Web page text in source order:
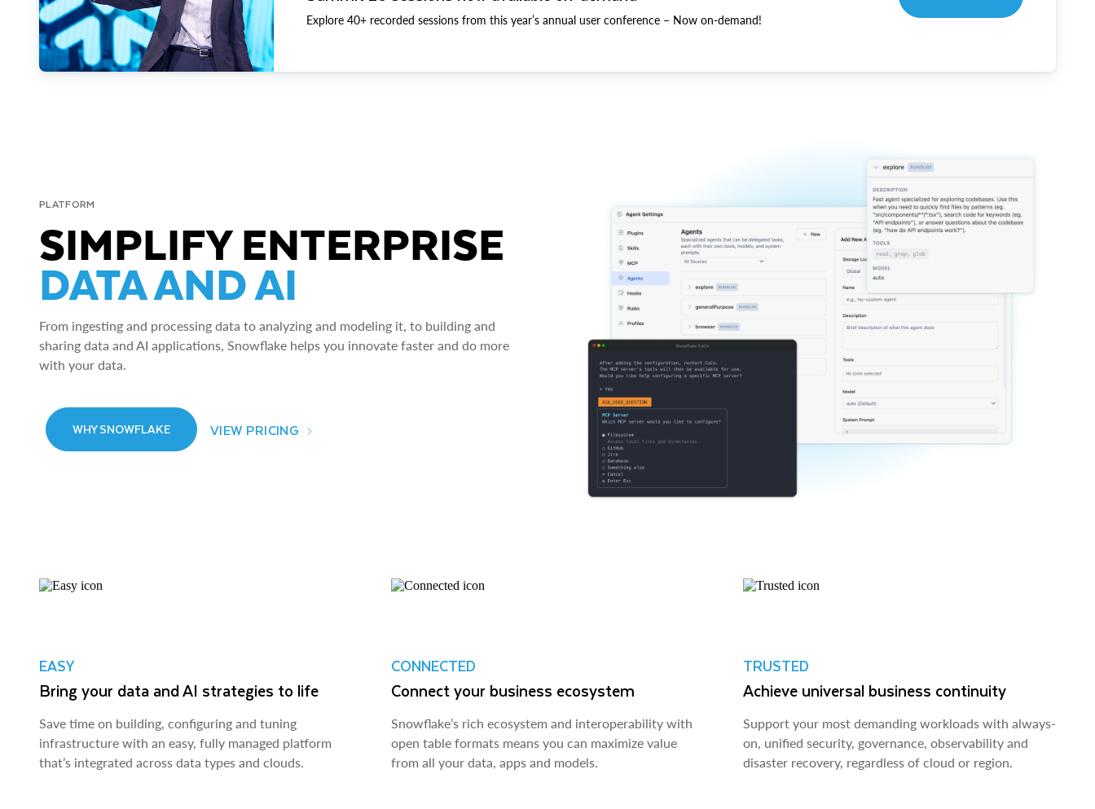
Explore 40+ recorded sessions from this year’s annual user conference – Now on-demand!
PLATFORM
SIMPLIFY ENTERPRISE
DATA AND AI
From ingesting and processing data to analyzing and modeling it, to building and
sharing data and AI applications, Snowflake helps you innovate faster and do more
with your data.
WHY SNOWFLAKE VIEW PRICING
EASY
Bring your data and AI strategies to life
Save time on building, configuring and tuning
infrastructure with an easy, fully managed platform
that’s integrated across data types and clouds.
CONNECTED
Connect your business ecosystem
Snowflake’s rich ecosystem and interoperability with
open table formats means you can maximize value
from all your data, apps and models.
TRUSTED
Achieve universal business continuity
Support your most demanding workloads with always-
on, unified security, governance, observability and
disaster recovery, regardless of cloud or region.